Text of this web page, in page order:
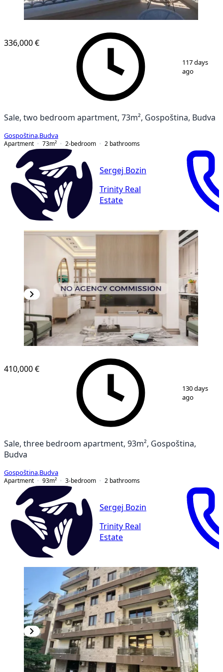
1/ 11
336,000 €
117 days
ago
Sale, two bedroom apartment, 73m², Gospoština, Budva
Gospoština Budva
Apartment
73m² 2-bedroom 2 bathrooms
Sergej Bozin
Trinity Real
Estate
1/ 19
410,000 €
130 days
ago
Sale, three bedroom apartment, 93m², Gospoština,
Budva
Gospoština Budva
Apartment
93m² 3-bedroom 2 bathrooms
Sergej Bozin
Trinity Real
Estate